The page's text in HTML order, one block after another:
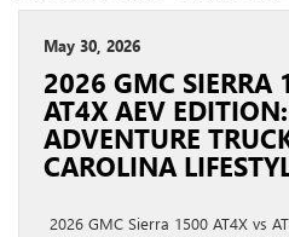
May 30, 2026
2026 GMC SIERRA
AT4X AEV
ADVENTURE
CAROLINA
2026 GMC Sierra 1500 AT4X vs